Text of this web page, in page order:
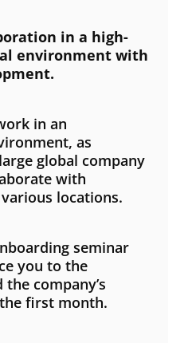
in a high-
environment with
in an
as
global company
with
locations.
seminar
you to the
company’s
first month.